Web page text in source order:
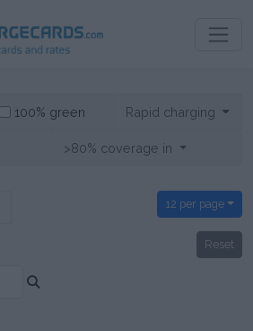
100% green Rapid charging
>80% coverage in
12 per page
Reset